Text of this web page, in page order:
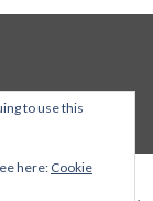
to use this
here: Cookie